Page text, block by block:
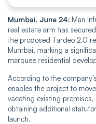
Mumbai, June 24: Man
real estate arm has
the proposed Tardeo 2.0
Mumbai, marking a
marquee residential
According to the
enables the project to
vacating existing
obtaining additional
launch.